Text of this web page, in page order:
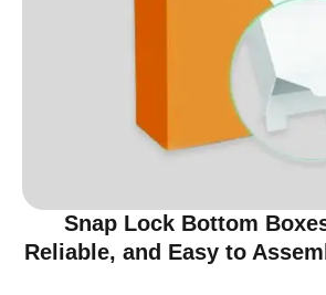
Snap Lock Bottom
Reliable, and Easy to